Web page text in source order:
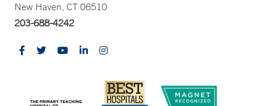
New Haven, CT 06510
203-688-4242